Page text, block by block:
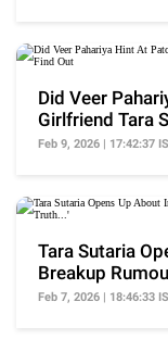
Did Veer
Girlfriend Tara
Find Out
Feb 9, 2026 | 17:42:37
Tara Sutaria
Breakup
Truth...'
Feb 7, 2026 | 18:46:33